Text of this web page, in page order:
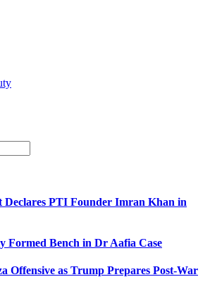
Declares PTI Founder Imran Khan in
Formed Bench in Dr Aafia Case
Offensive as Trump Prepares Post-War